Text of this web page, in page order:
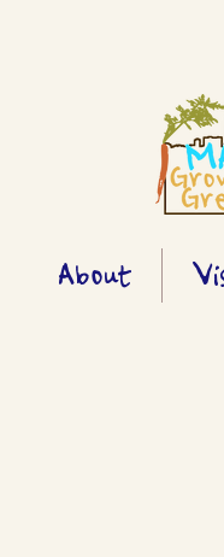
About